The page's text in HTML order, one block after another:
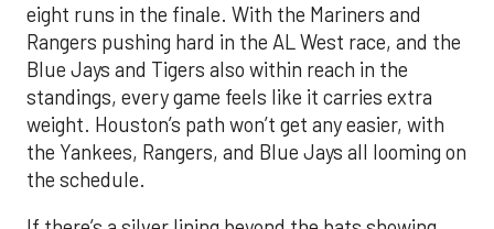
eight runs in the finale. With the Mariners and
Rangers pushing hard in the AL West race, and the
Blue Jays and Tigers also within reach in the
standings, every game feels like it carries extra
weight. Houston’s path won’t get any easier, with
the Yankees, Rangers, and Blue Jays all looming on
the schedule.